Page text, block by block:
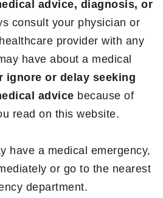
advice, diagnosis, or
consult your physician or
provider with any
have about a medical
ignore or delay seeking
advice because of
read on this website.
have a medical emergency,
or go to the nearest
department.